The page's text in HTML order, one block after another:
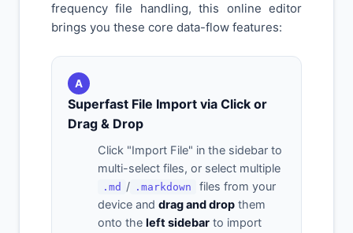
frequency file handling, this online editor
brings you these core data-flow features:
A
Superfast File Import via Click or
Drag & Drop
Click "Import File" in the sidebar to
multi-select files, or select multiple
.md / .markdown
files from your
device and drag and drop them
onto the left sidebar to import